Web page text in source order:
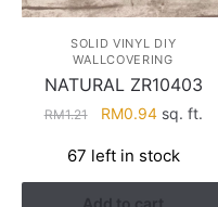
SOLID VINYL DIY
WALLCOVERING
NATURAL ZR10403
RM1.21
Original
was:
RM1.21.
RM0.94Current
is:
RM0.94.
sq. ft.
67 left in stock